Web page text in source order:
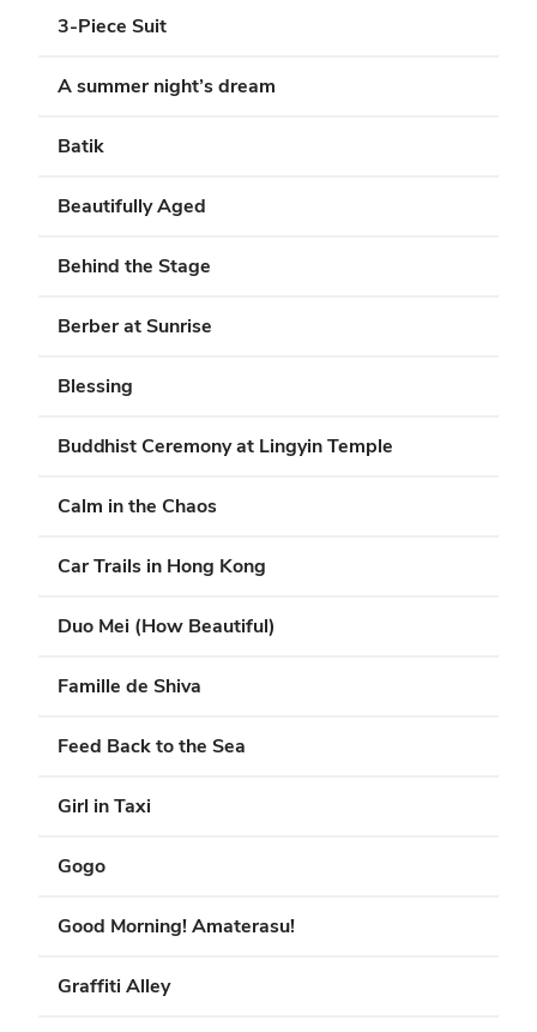
3-Piece Suit
A summer night’s dream
Batik
Beautifully Aged
Behind the Stage
Berber at Sunrise
Blessing
Buddhist Ceremony at Lingyin Temple
Calm in the Chaos
Car Trails in Hong Kong
Duo Mei (How Beautiful)
Famille de Shiva
Feed Back to the Sea
Girl in Taxi
Gogo
Good Morning! Amaterasu!
Graffiti Alley